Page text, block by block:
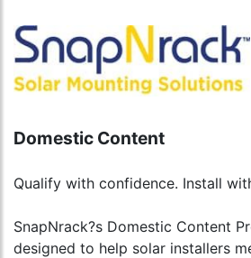
Domestic Content
Qualify with confidence. Install
SnapNrack?s Domestic Content
designed to help solar installers